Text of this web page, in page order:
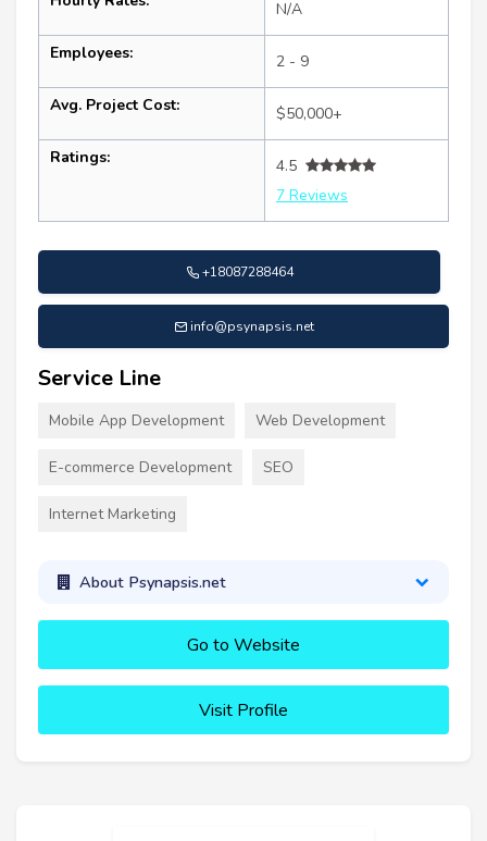
N/A
Employees: 2 - 9
Avg. Project Cost: $50,000+
Ratings:
4.5
7 Reviews
+18087288464
info@psynapsis.net
Service Line
Mobile App Development Web Development
E-commerce Development SEO
Internet Marketing
About Psynapsis.net
Go to Website
Visit Profile